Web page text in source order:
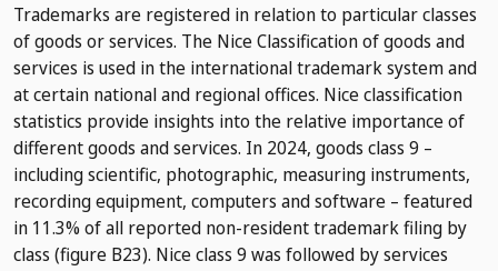
Trademarks are registered in relation to particular classes
of goods or services. The Nice Classification of goods and
services is used in the international trademark system and
at certain national and regional offices. Nice classification
statistics provide insights into the relative importance of
different goods and services. In 2024, goods class 9 –
including scientific, photographic, measuring instruments,
recording equipment, computers and software – featured
in 11.3% of all reported non-resident trademark filing by
class (figure B23). Nice class 9 was followed by services